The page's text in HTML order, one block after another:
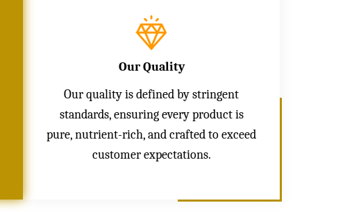
Our Quality
Our quality is defined by stringent
standards, ensuring every product is
pure, nutrient-rich, and crafted to exceed
customer expectations.